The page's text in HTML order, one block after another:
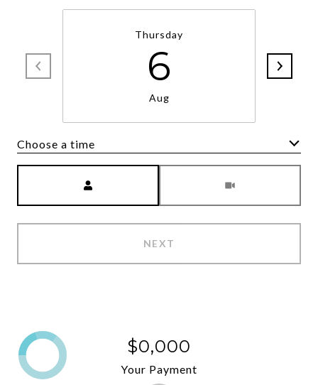
Thursday
6
Aug
Choose a time
NEXT
$0,000
Your Payment